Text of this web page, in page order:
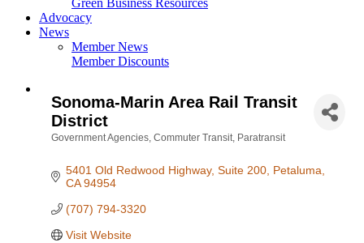
Green Business Resources
Advocacy
News
Member News
Member Discounts
Sonoma-Marin Area Rail Transit
District
Government Agencies Commuter Transit Paratransit
5401 Old Redwood Highway Suite 200 Petaluma
CA 94954
(707) 794-3320
Visit Website